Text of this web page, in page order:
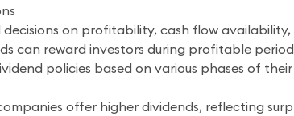
on profitability, cash flow
can reward investors during profitable
policies based on various phases of
offer higher dividends, reflecting